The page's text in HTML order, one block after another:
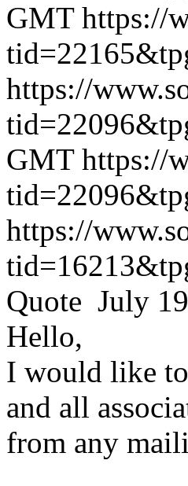
GMT https://
https://
GMT https://
https://
Quote July
Hello,
I would like
and all
from any